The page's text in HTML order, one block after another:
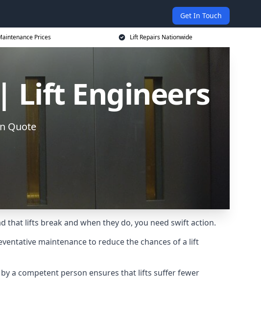
Get In Touch
Prices Lift Repairs Nationwide
Lift Engineers
Quote
that lifts break and when they do, you need swift action.
maintenance to reduce the chances of a lift
a competent person ensures that lifts suffer fewer